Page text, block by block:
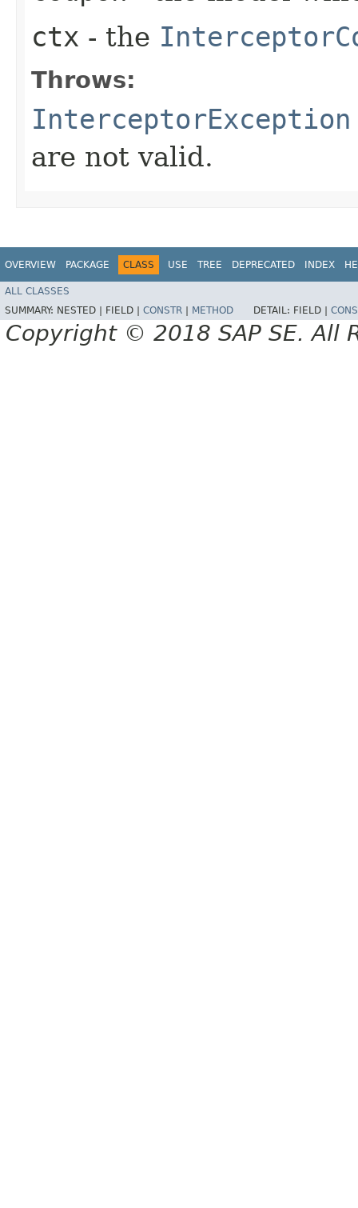
ctx - the
Throws:
InterceptorException
are not valid.
OVERVIEW PACKAGE CLASS USE TREE DEPRECATED INDEX
ALL CLASSES
SUMMARY: NESTED | FIELD | CONSTR METHOD DETAIL: FIELD |
Copyright © 2018 SAP SE. All